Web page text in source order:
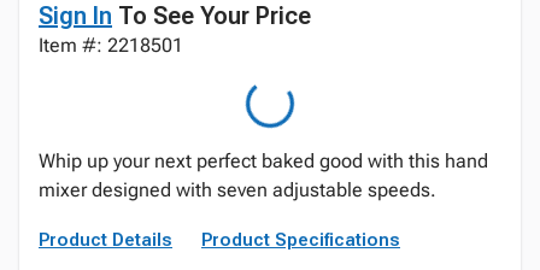
Sign In To See Your Price
Item #: 2218501
Whip up your next perfect baked good with this hand
mixer designed with seven adjustable speeds.
Product Details Product Specifications